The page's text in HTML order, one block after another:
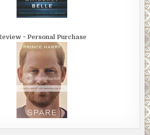
~ Personal Purchase